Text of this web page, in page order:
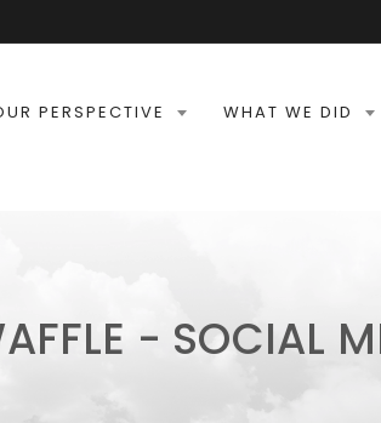
PERSPECTIVE WHAT WE DID
- SOCIAL